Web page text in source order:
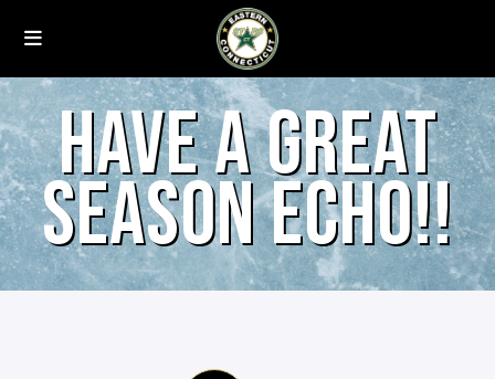
HAVE A GREAT
SEASON ECHO!!